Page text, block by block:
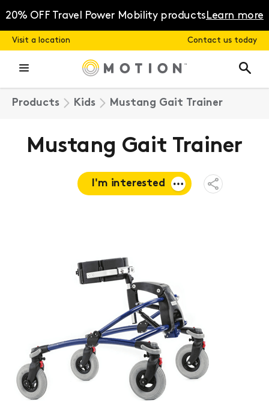
content
20% OFF Travel Power Mobility productsLearn more
Visit a location Contact us today
Products Kids Mustang Gait Trainer
Mustang Gait Trainer
I'm interested
consultation
Open
Share